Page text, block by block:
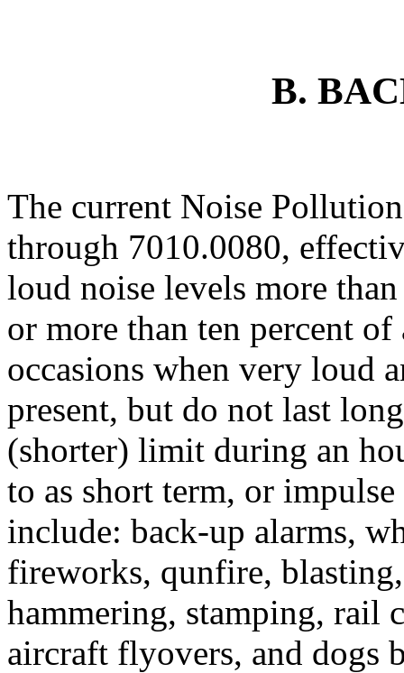
B.
The current Noise
through 7010.0080,
loud noise levels more
or more than ten percent
occasions when very loud
present, but do not last
(shorter) limit during an
to as short term, or
include: back-up alarms,
fireworks, qunfire,
hammering, stamping, rail
aircraft flyovers, and dogs